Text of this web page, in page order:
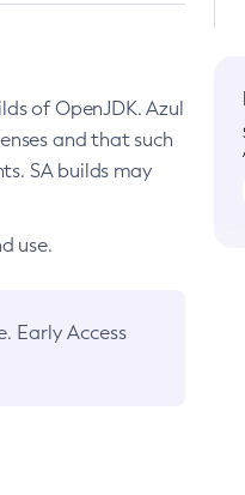
of OpenJDK. Azul
and that such
SA builds may
use.
Early Access